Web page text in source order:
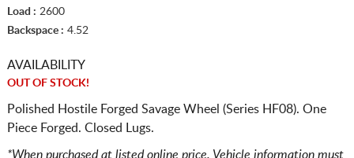
Load : 2600
Backspace : 4.52
AVAILABILITY
OUT OF STOCK!
Polished Hostile Forged Savage Wheel (Series HF08). One
Piece Forged. Closed Lugs.
*When purchased at listed online price. Vehicle information must